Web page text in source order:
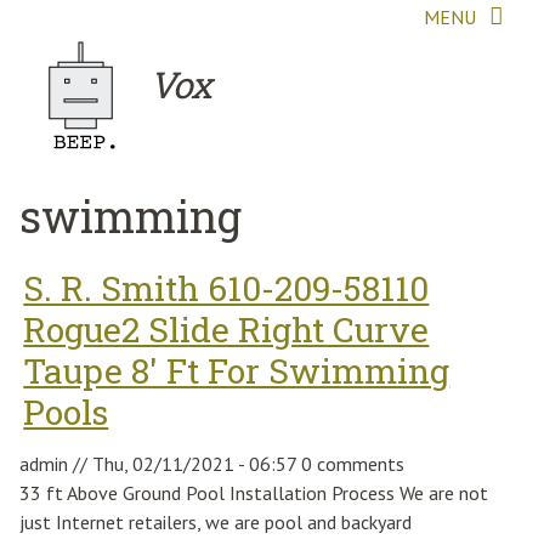
MENU
Vox
swimming
S. R. Smith 610-209-58110
Rogue2 Slide Right Curve
Taupe 8' Ft For Swimming
Pools
admin // Thu, 02/11/2021 - 06:57 0 comments
33 ft Above Ground Pool Installation Process We are not
just Internet retailers, we are pool and backyard